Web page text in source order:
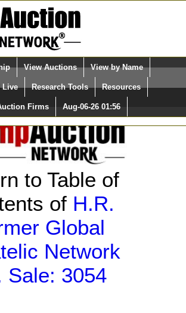
user name)
are NOT
Select Language
Quick Search:
View Auctions View by Name
Live Research Tools Resources
Firms Aug-06-26 01:56
to Table of
of H.R.
Global
Network
Sale: 3054